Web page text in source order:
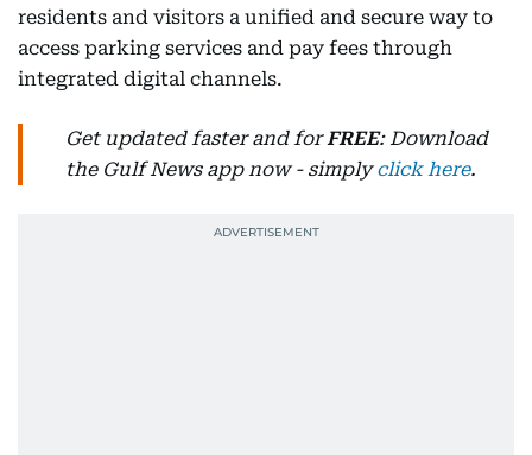
residents and visitors a unified and secure way to
access parking services and pay fees through
integrated digital channels.
Get updated faster and forFREE: Download
the Gulf News app now - simplyclick here.